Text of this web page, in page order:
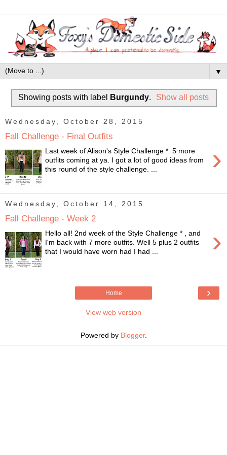
▼
Showing posts with label Burgundy. Show all posts
Wednesday, October 28, 2015
Fall Challenge - Final Outfits
›
Last week of Alison's Style Challenge * 5 more
outfits coming at ya. I got a lot of good ideas from
this round of the style challenge. ...
Wednesday, October 14, 2015
Fall Challenge - Week 2
›
Hello all! 2nd week of the Style Challenge * , and
I'm back with 7 more outfits. Well 5 plus 2 outfits
that I would have worn had I had ...
›
Home
View web version
Powered by Blogger.